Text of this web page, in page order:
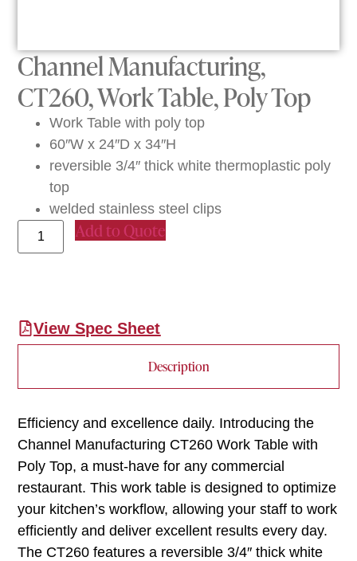
Channel Manufacturing,
CT260, Work Table, Poly Top
Work Table with poly top
60″W x 24″D x 34″H
reversible 3/4″ thick white thermoplastic poly
top
welded stainless steel clips
Add to Quote
View Spec Sheet
Description
Efficiency and excellence daily. Introducing the
Channel Manufacturing CT260 Work Table with
Poly Top, a must-have for any commercial
restaurant. This work table is designed to optimize
your kitchen’s workflow, allowing your staff to work
efficiently and deliver excellent results every day.
The CT260 features a reversible 3/4″ thick white